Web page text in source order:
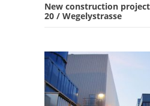
New construction
20 / Wegelystrasse